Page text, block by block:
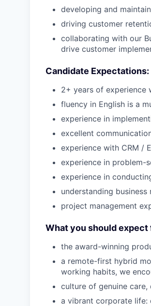
developing and
driving customer
collaborating with our
drive customer
Candidate Expectations:
2+ years of experience
fluency in English is a
experience in
excellent
experience with CRM /
experience in problem-
experience in
understanding
project management
What you should expect
the award-winning
a remote-first hybrid
working habits, we
culture of genuine
a vibrant corporate life: